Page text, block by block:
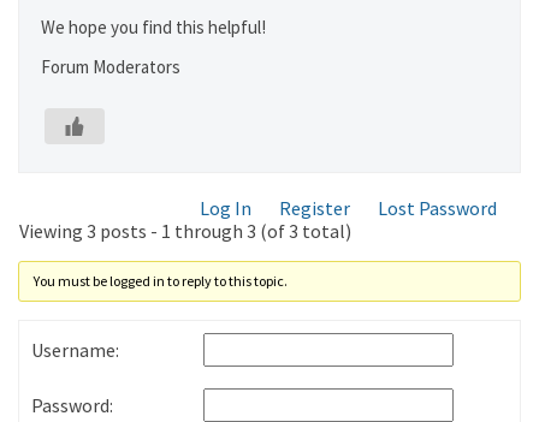
We hope you find this helpful!
Forum Moderators
Log In Register
Lost Password
Viewing 3 posts - 1 through 3 (of 3 total)
You must be logged in to reply to this topic.
Username:
Password: